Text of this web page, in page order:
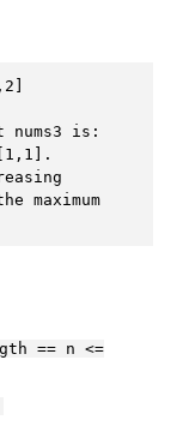
nums3 is:
[1,1].
maximum
== n <=